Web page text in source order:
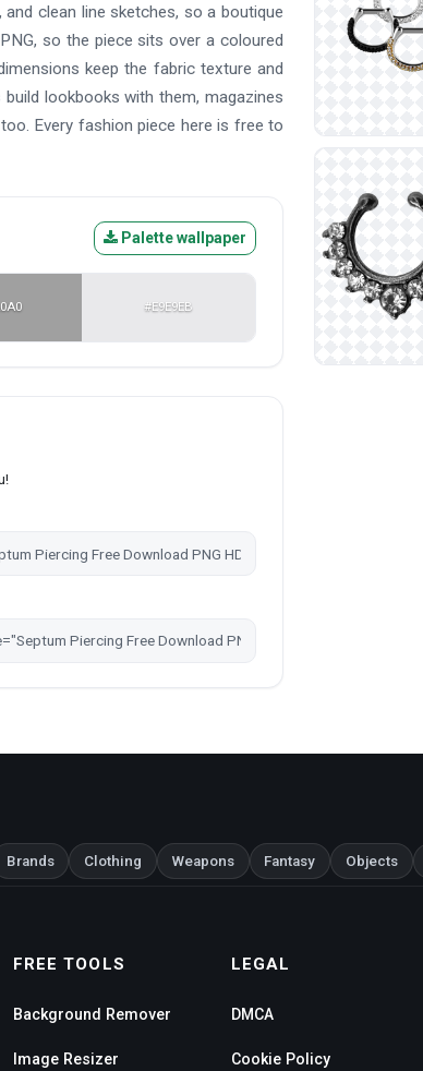
clean line sketches, so a boutique
so the piece sits over a coloured
keep the fabric texture and
lookbooks with them, magazines
Every fashion piece here is free to
Palette wallpaper
#E9E9EB
Brands Clothing Weapons Fantasy Objects
FREE TOOLS
Background Remover
Image Resizer
LEGAL
DMCA
Cookie Policy